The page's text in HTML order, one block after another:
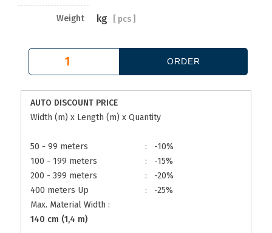
Weight kg [ pcs ]
AUTO DISCOUNT PRICE
Width (m) x Length (m) x Quantity
50 - 99 meters
100 - 199 meters
200 - 399 meters
400 meters Up
:
:
:
:
-10%
-15%
-20%
-25%
Max. Material Width :
140 cm (1,4 m)